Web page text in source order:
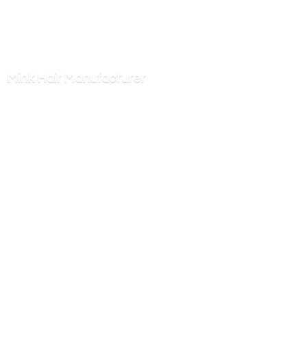
Mink Hair Manufacturer